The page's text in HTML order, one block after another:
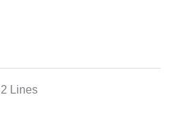
2 Lines